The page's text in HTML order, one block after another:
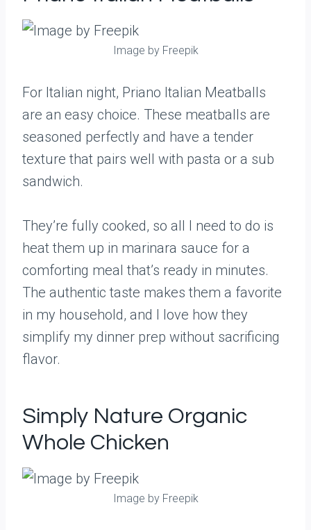
Image by Freepik
For Italian night, Priano Italian Meatballs
are an easy choice. These meatballs are
seasoned perfectly and have a tender
texture that pairs well with pasta or a sub
sandwich.
They’re fully cooked, so all I need to do is
heat them up in marinara sauce for a
comforting meal that’s ready in minutes.
The authentic taste makes them a favorite
in my household, and I love how they
simplify my dinner prep without sacrificing
flavor.
Simply Nature Organic
Whole Chicken
Image by Freepik